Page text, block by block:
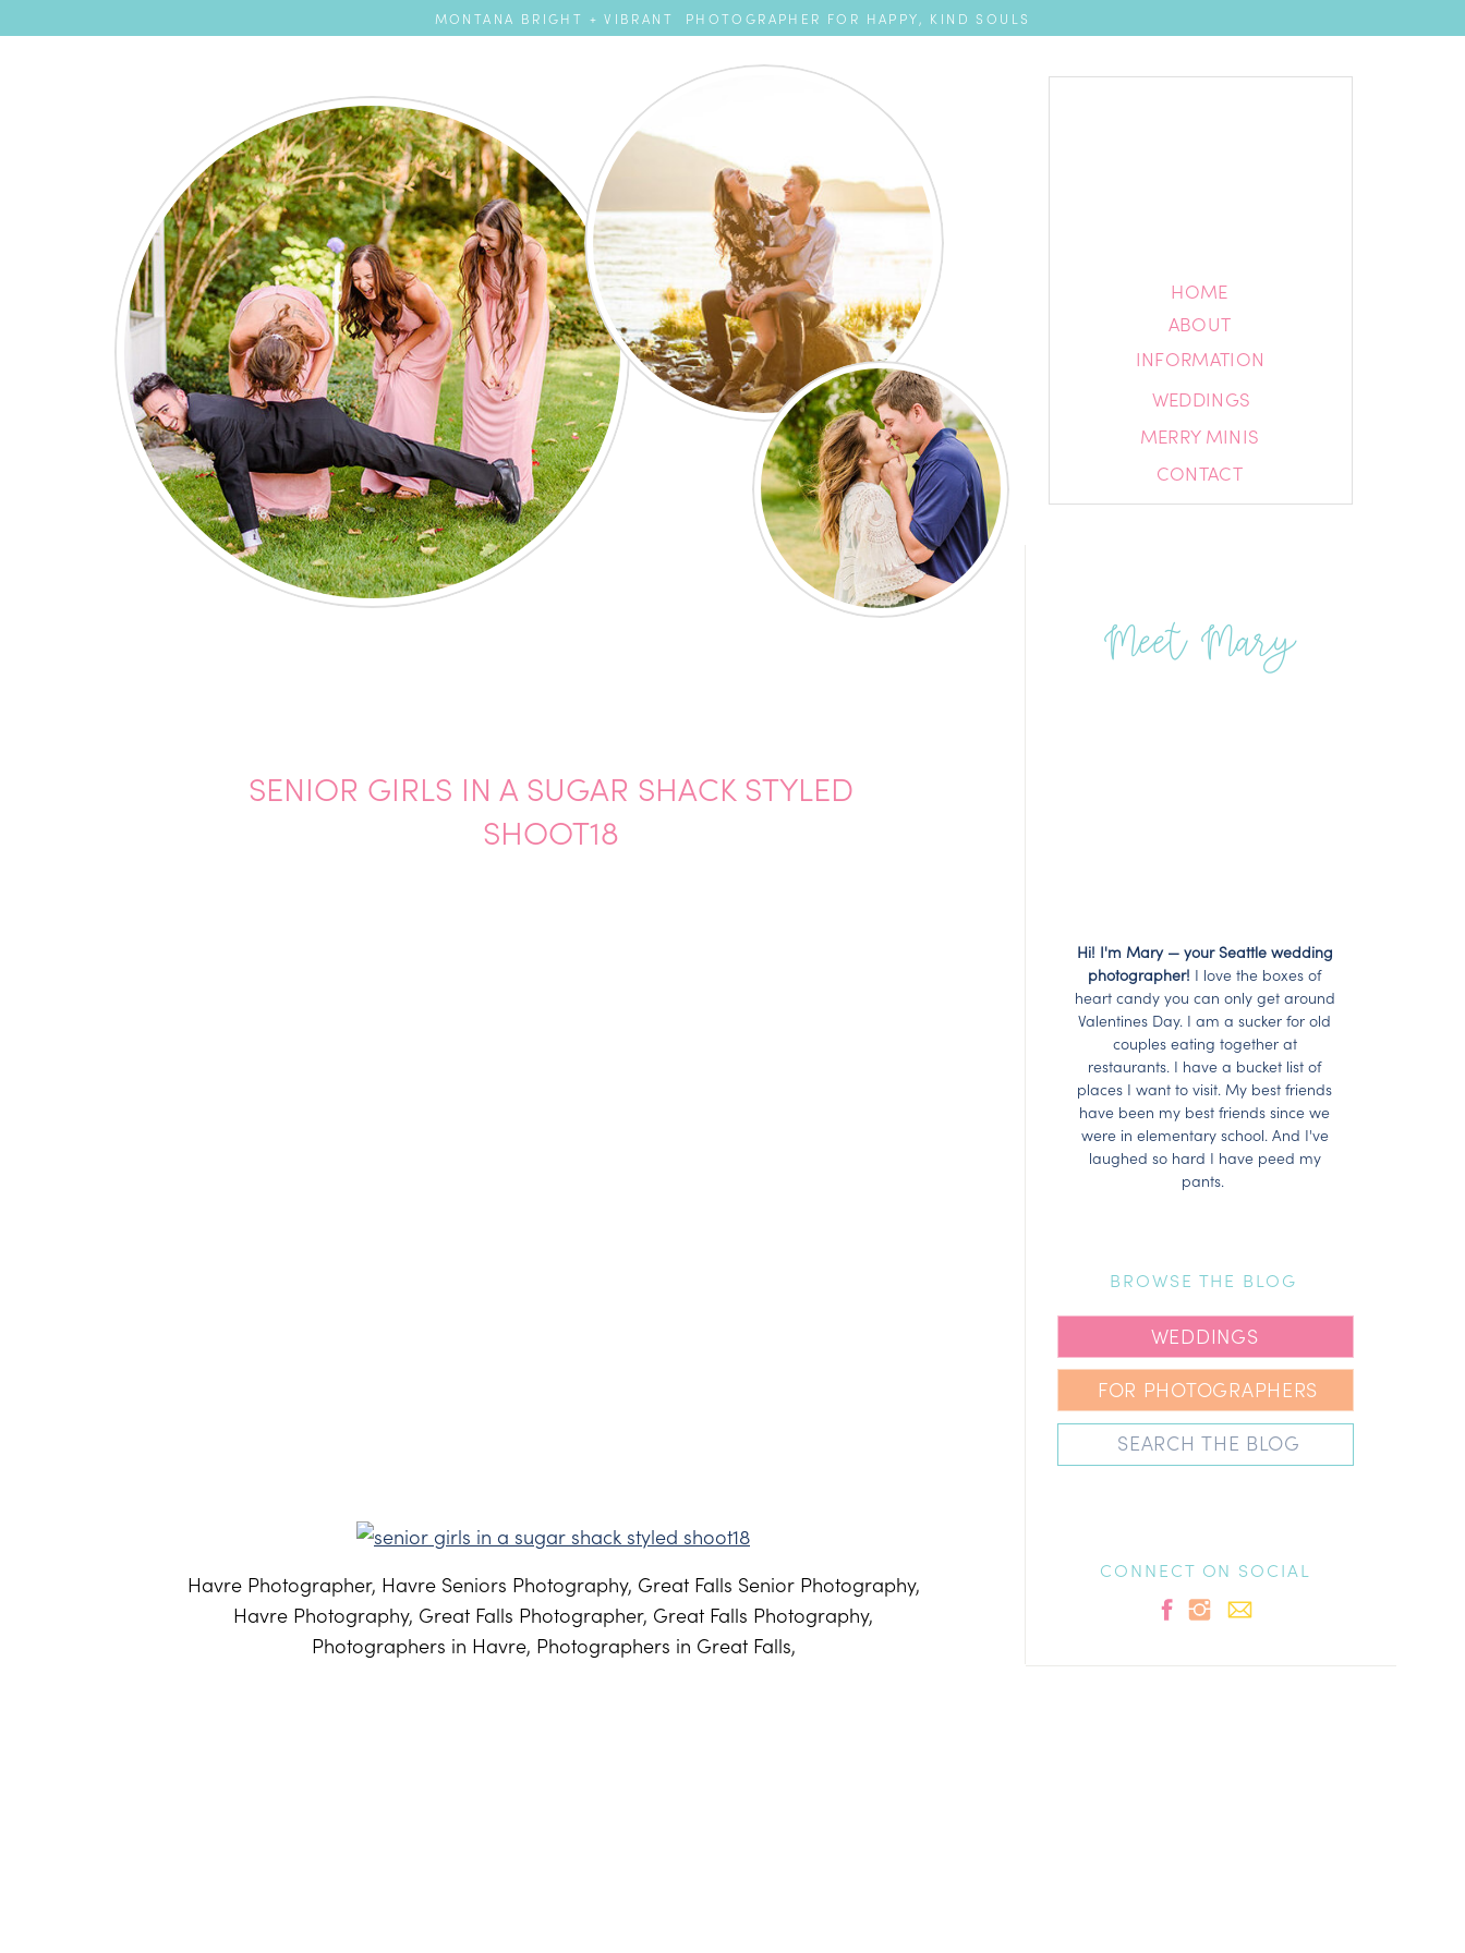
MONTANA BRIGHT + VIBRANT PHOTOGRAPHER FOR HAPPY, KIND SOULS
HOME
ABOUT
HOME
ABOUT
MERRY MINIS
CONTACT
INFORMATION
WEDDINGS
Hi! I'm Mary — your Seattle wedding
photographer! I love the boxes of
heart candy you can only get around
Valentines Day. I am a sucker for old
couples eating together at
restaurants. I have a bucket list of
places I want to visit. My best friends
have been my best friends since we
were in elementary school. And I've
laughed so hard I have peed my
pants.
WEDDINGS
FOR PHOTOGRAPHERS
Search
BROWSE THE BLOG
CONNECT ON SOCIAL
Meet Mary
SENIOR GIRLS IN A SUGAR SHACK STYLED
SHOOT18
Havre Photographer, Havre Seniors Photography, Great Falls Senior Photography,
Havre Photography, Great Falls Photographer, Great Falls Photography,
Photographers in Havre, Photographers in Great Falls,